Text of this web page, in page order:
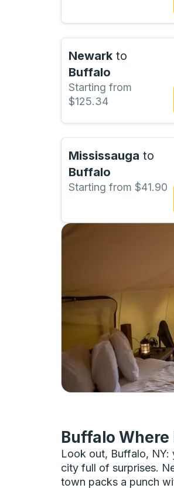
Newark to
Buffalo
Starting from
$125.34
Mississauga to
Buffalo
Starting from $41.90
Buffalo Where
Look out, Buffalo,
city full of surprises.
town packs a punch